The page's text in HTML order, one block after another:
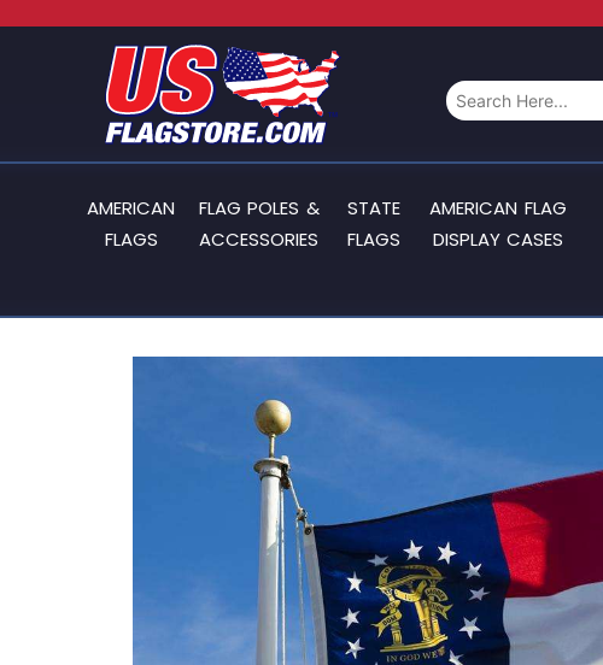
AMERICAN
FLAGS
FLAG POLES &
ACCESSORIES
STATE
FLAGS
AMERICAN FLAG
DISPLAY CASES